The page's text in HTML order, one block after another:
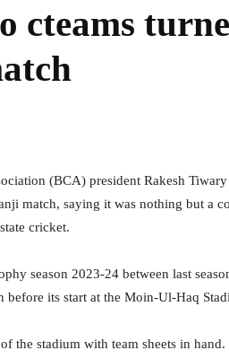
cteams
(BCA) president Rakesh
match, saying it was nothing but a
cricket.
season 2023-24 between last
its start at the Moin-Ul-Haq
the stadium with team sheets in